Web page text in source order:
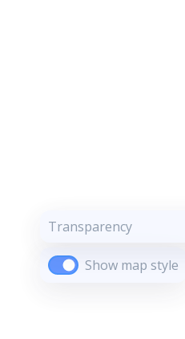
Show map style
Transparency